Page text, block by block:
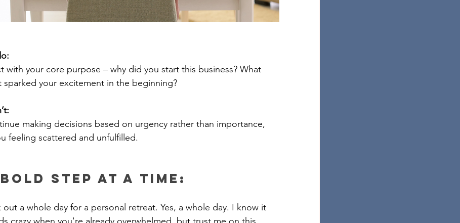
with your core purpose – why did you start this business? What
sparked your excitement in the beginning?
making decisions based on urgency rather than importance,
feeling scattered and unfulfilled.
Bold Step at a Time:
out a whole day for a personal retreat. Yes, a whole day. I know it